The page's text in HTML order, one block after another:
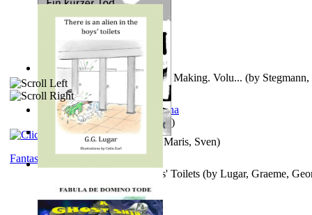
A New Capstone for Decision Making. Volu... (by
Ph.D.)
It is to laugh(byGeister, Edna)
Ein Kurzer Tod(by Harster, Maris, Sven)
There is an Alien in the Boys' Toilets (by Lugar, Graeme,
Fantasy